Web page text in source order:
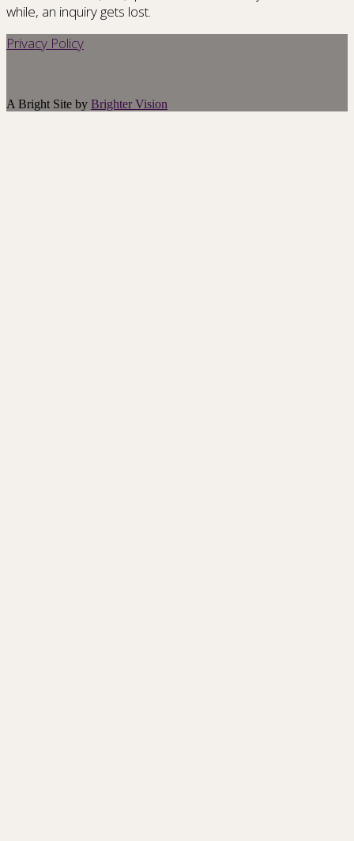
while, an inquiry gets lost.
Privacy Policy
A Bright Site by Brighter Vision